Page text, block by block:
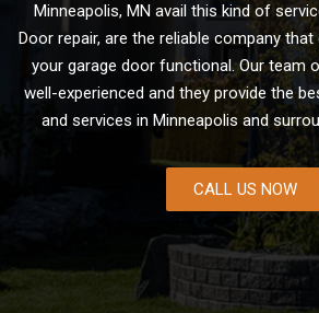
Minneapolis, MN avail this kind of
Door repair, are the reliable company
your garage door functional. Our team
well-experienced and they provide the
and services in Minneapolis and
CALL US NOW